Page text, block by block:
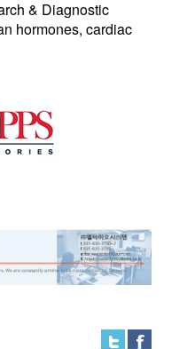
& Diagnostic
hormones, cardiac